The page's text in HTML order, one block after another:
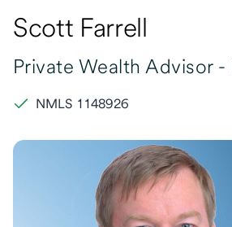
Scott Farrell
Private Wealth Advisor -
NMLS 1148926